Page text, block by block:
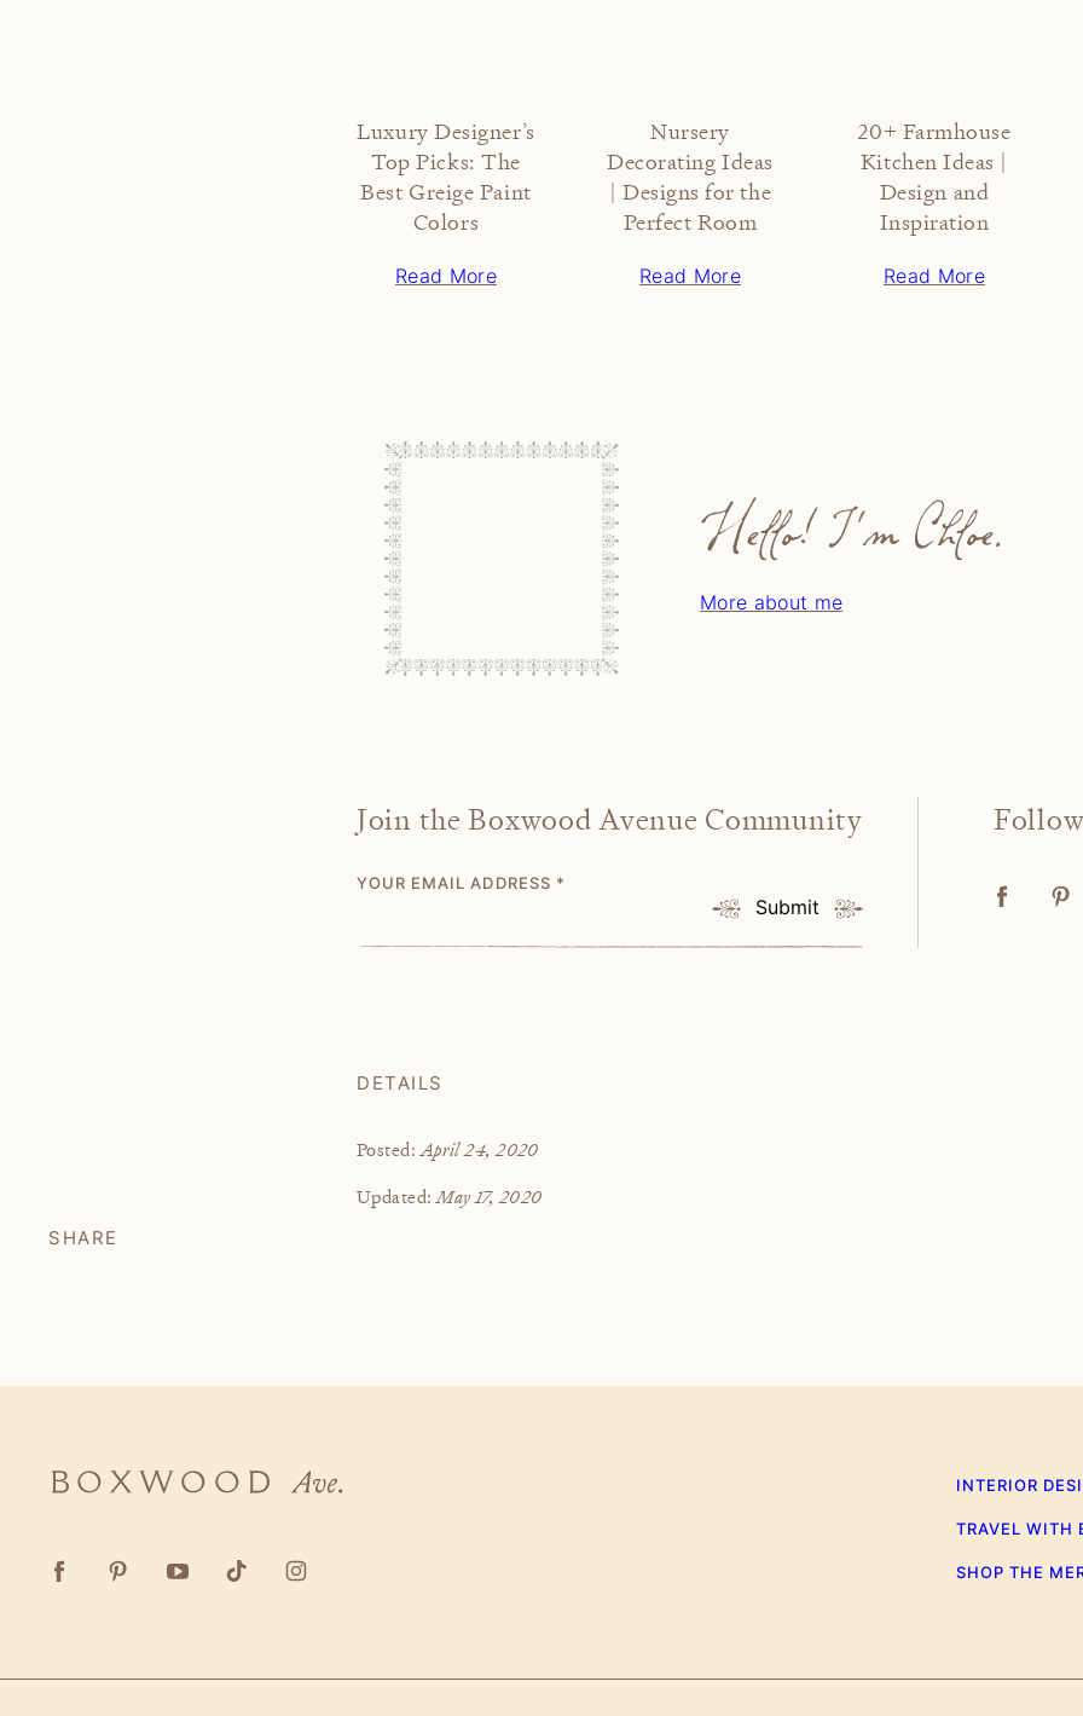
Luxury Designer’s
Top Picks: The
Best Greige Paint
Colors
Read More
Nursery
Decorating Ideas
| Designs for the
Perfect Room
Read More
20+ Farmhouse
Kitchen Ideas |
Design and
Inspiration
Read More
Hello! I'm Chloe.
More about me
Join the Boxwood Avenue Community
YOUR EMAIL ADDRESS *
Submit
Follow
DETAILS
Posted:April 24, 2020
Updated:May 17, 2020
SHARE
Boxwood
INTERIOR
TRAVEL WITH
SHOP THE